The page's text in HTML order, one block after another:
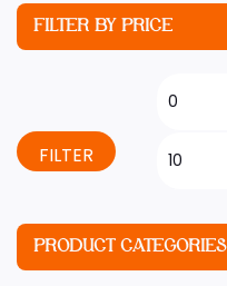
FILTER BY PRICE
FILTER
PRODUCT CATEGORIES